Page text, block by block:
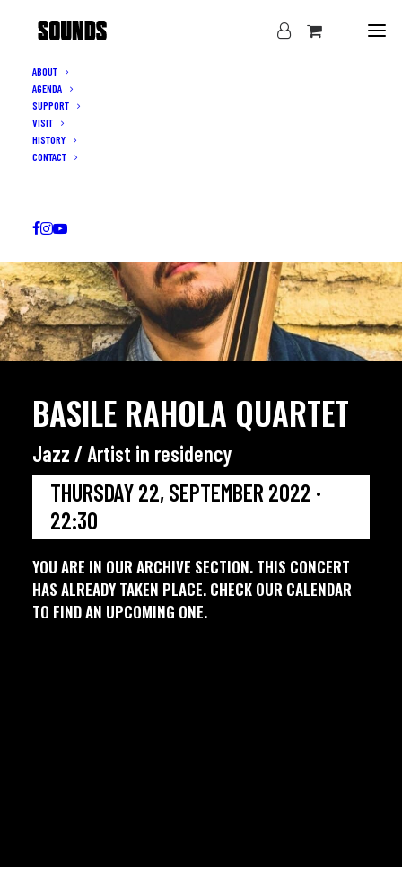
ABOUT
AGENDA
SUPPORT
VISIT
HISTORY
CONTACT
BASILE RAHOLA QUARTET
Jazz / Artist in residency
THURSDAY 22, SEPTEMBER 2022 ·
22:30
YOU ARE IN OUR ARCHIVE SECTION. THIS CONCERT
HAS ALREADY TAKEN PLACE. CHECK OUR CALENDAR
TO FIND AN UPCOMING ONE.